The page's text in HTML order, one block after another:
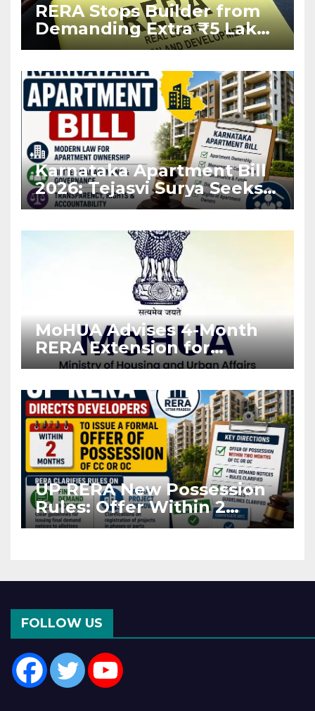
RERA Stops Builder from
Demanding Extra ₹5 Lakh
Before Flat Handover
Karnataka Apartment Bill
2026: Tejasvi Surya Seeks
Stronger RERA
MoHUA Advises 4-Month
RERA Extension for
Projects Affected by West
UP RERA New Possession
Rules: Offer Within 2
Months of CC or OC
FOLLOW US